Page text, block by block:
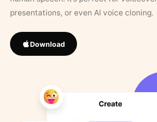
presentations, or even AI voice cloning.
Download